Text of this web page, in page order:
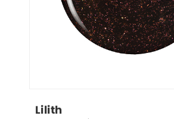
Lilith